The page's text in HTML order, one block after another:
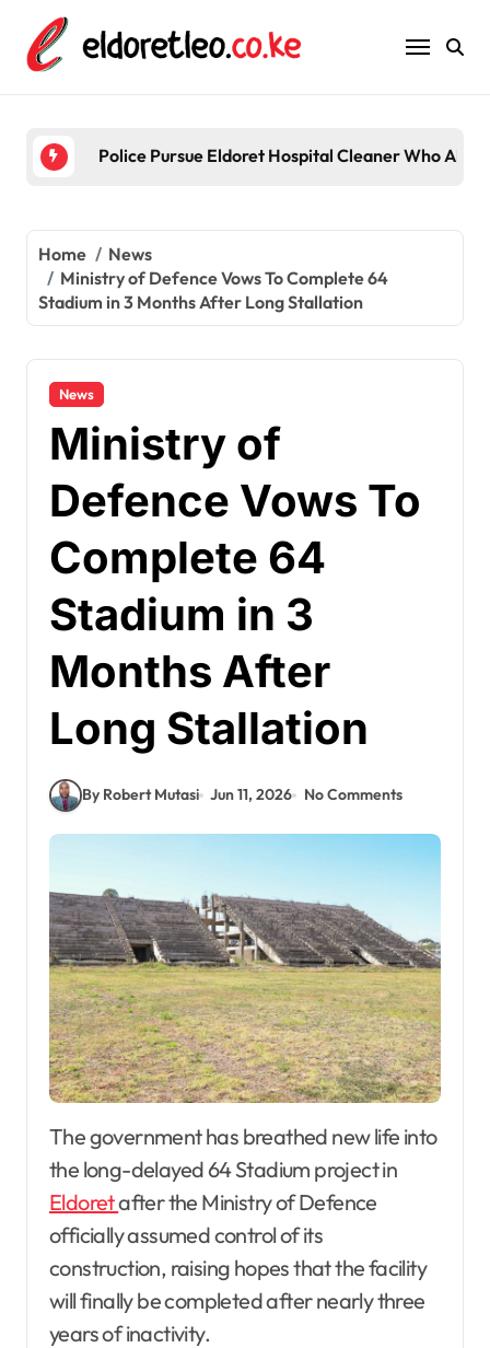
content
Home
News
Ministry of Defence Vows To Complete 64
Stadium in 3 Months After Long Stallation
News
Ministry of
Defence Vows To
Complete 64
Stadium in 3
Months After
Long Stallation
By Robert Mutasi Jun 11, 2026 No Comments
The government has breathed new life into
the long-delayed 64 Stadium project in
Eldoretafter the Ministry of Defence
officially assumed control of its
construction, raising hopes that the facility
will finally be completed after nearly three
years of inactivity.